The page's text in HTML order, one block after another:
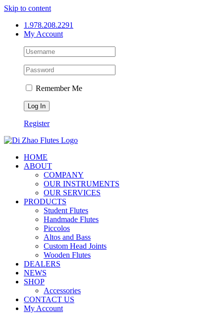
Skip to content
1.978.208.2291
My Account
Remember Me
Register
HOME
ABOUT
COMPANY
OUR INSTRUMENTS
OUR SERVICES
PRODUCTS
Student Flutes
Handmade Flutes
Piccolos
Altos and Bass
Custom Head Joints
Wooden Flutes
DEALERS
NEWS
SHOP
Accessories
CONTACT US
My Account